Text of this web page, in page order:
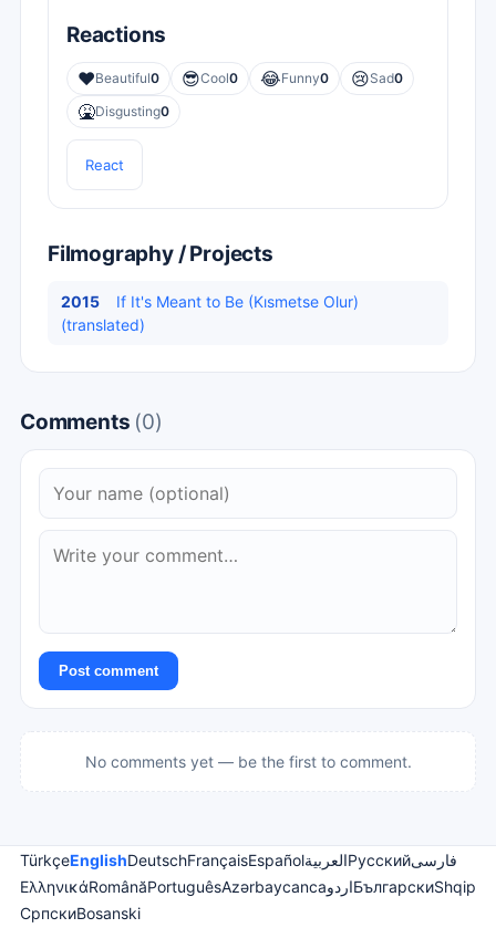
Reactions
❤️Beautiful0 😎Cool0 😂Funny0 😢Sad0
🤮Disgusting0
React
Filmography / Projects
2015
If It's Meant to Be (Kısmetse Olur)
(translated)
Comments (0)
Post comment
No comments yet — be the first to comment.
TürkçeEnglishDeutschFrançaisEspañolالعربيةРусскийفارسی
ΕλληνικάRomânăPortuguêsAzərbaycancaاردوБългарскиShqip
СрпскиBosanski